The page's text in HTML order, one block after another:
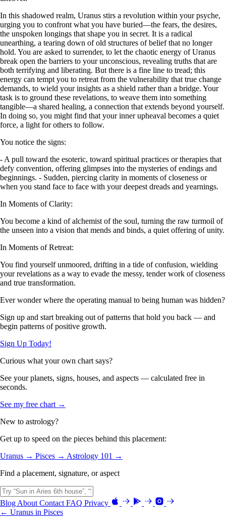
In this shadowed realm, Uranus stirs a revolution within your psyche,
urging you to confront what you have buried—the fears, the desires,
the unspoken longings that shape you in secret. It is a radical
unearthing, a tearing down of old structures of belief that no longer
hold. You are asked to surrender, to let the chaotic energy of Uranus
break open the barriers to your unconscious, revealing truths that are
both terrifying and liberating. But there is a fine line to tread; this
energy can tempt you to retreat from the vulnerability that true change
demands, to wield your insights as a shield rather than a bridge. Your
task is to ground these revelations, to weave them into something
tangible—a shared healing, a connection that extends beyond yourself.
In doing so, you might find that your inner upheaval becomes a quiet
force, a light for others to follow.
You notice the signs:
- A pull toward the esoteric, toward spiritual practices or therapies that
defy convention, offering glimpses into the mysteries of endings and
beginnings. - Sudden, piercing clarity in moments of closeness or
when you stand face to face with your deepest dreads and yearnings.
In Moments of Clarity:
You become a kind of alchemist of the soul, turning the raw turmoil of
the unseen into a vision that mends and binds, a quiet offering of unity.
In Moments of Retreat:
You find yourself unmoored, drifting in a tide of confusion, wielding
your revelations as a way to evade the messy, tender work of closeness
and true transformation.
Ever wonder where the operating manual to being human was hidden?
Sign up and start breaking out of patterns that hold you back — and
begin patterns of positive growth.
Sign Up Today!
Curious what your own chart says?
See your planets, signs, houses, and aspects — calculated free in
seconds.
See my free chart →
New to astrology?
Get up to speed on the pieces behind this placement:
Uranus → Pisces → Astrology 101 →
Find a placement, signature, or aspect
Blog About Contact FAQ Privacy
← Uranus in Pisces